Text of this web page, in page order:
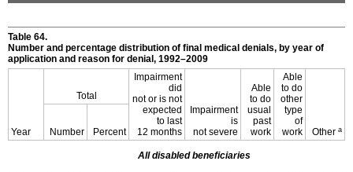
Table 64.
Number and percentage distribution of final medical denials, by year of
application and reason for denial, 1992–2009
Year
Total
Impairment
did
not or is not
expected
to last
12 months
Impairment
is
not severe
Able
to do
usual
past
work
Able
to do
other
type
of
work
Other a
Number Percent
All disabled beneficiaries